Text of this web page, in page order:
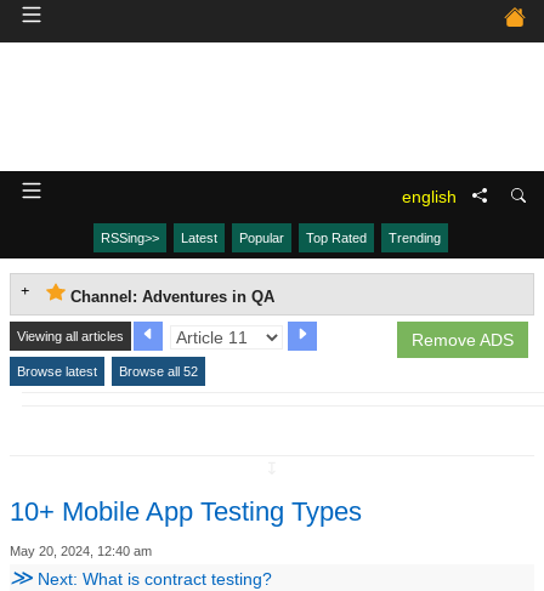
english
RSSing>> Latest Popular Top Rated Trending
Channel: Adventures in QA
Remove ADS
Viewing all articles
Browse latest Browse all 52
10+ Mobile App Testing Types
May 20, 2024, 12:40 am
≫ Next: What is contract testing?